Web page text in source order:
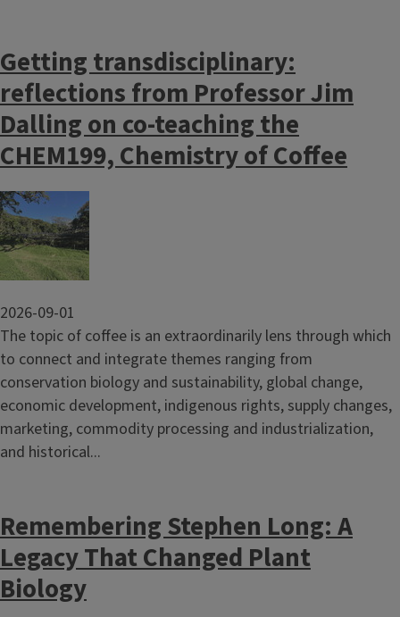
Getting transdisciplinary:
reflections from Professor Jim
Dalling on co-teaching the
CHEM199, Chemistry of Coffee
Image
2026-09-01
The topic of coffee is an extraordinarily lens through which
to connect and integrate themes ranging from
conservation biology and sustainability, global change,
economic development, indigenous rights, supply changes,
marketing, commodity processing and industrialization,
and historical...
Remembering Stephen Long: A
Legacy That Changed Plant
Biology